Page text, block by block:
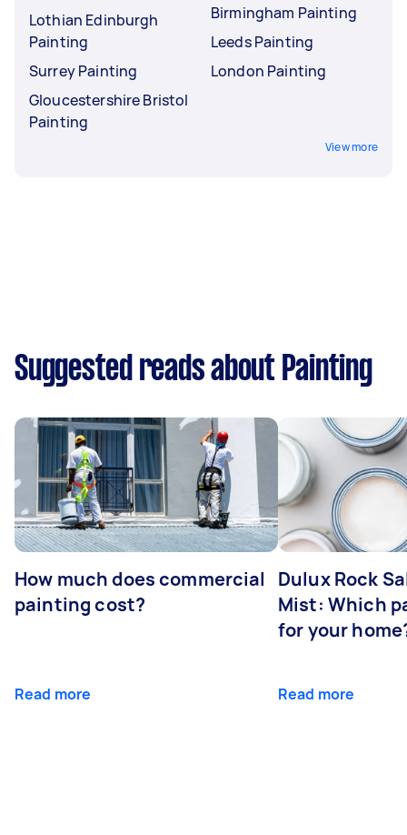
Lothian Edinburgh
Painting
Surrey Painting
Gloucestershire Bristol
Painting
Birmingham Painting
Leeds Painting
London Painting
View more
Suggested reads about Painting
How much does commercial
painting cost?
Read more
Dulux Rock
Mist: Which
for your
Read more